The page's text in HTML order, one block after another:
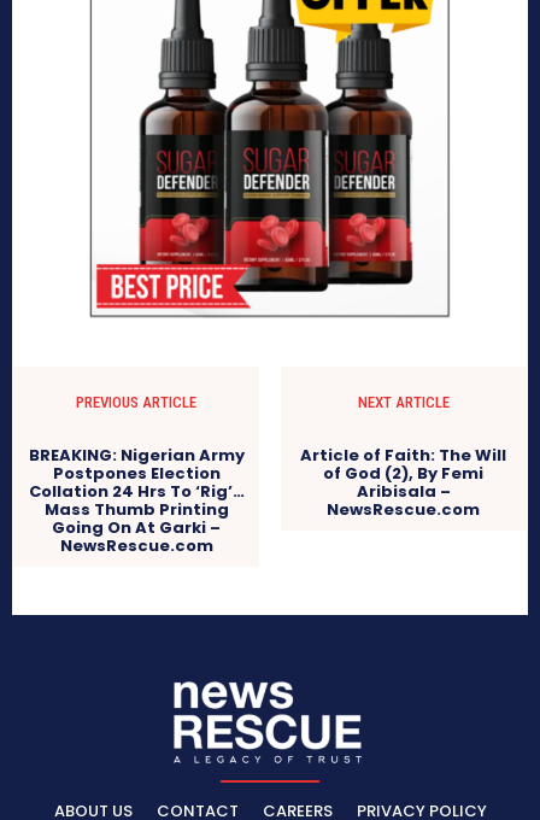
PREVIOUS ARTICLE
BREAKING: Nigerian Army
Postpones Election
Collation 24 Hrs To ‘Rig’…
Mass Thumb Printing
Going On At Garki –
NewsRescue.com
NEXT ARTICLE
Article of Faith: The Will
of God (2), By Femi
Aribisala –
NewsRescue.com
ABOUT US CONTACT CAREERS PRIVACY POLICY